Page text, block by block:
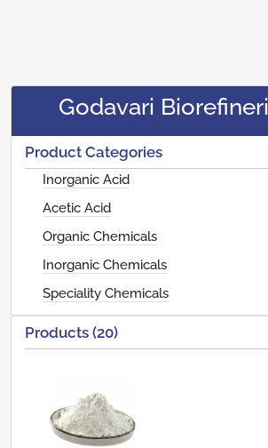
Godavari
Product Categories
Inorganic Acid
Acetic Acid
Organic Chemicals
Inorganic Chemicals
Speciality Chemicals
Products (20)